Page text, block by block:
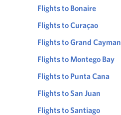
Flights to Bonaire
Flights to Curaçao
Flights to Grand Cayman
Flights to Montego Bay
Flights to Punta Cana
Flights to San Juan
Flights to Santiago